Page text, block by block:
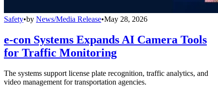
Safety•by News/Media Release•May 28, 2026
e-con Systems Expands AI Camera Tools
for Traffic Monitoring
The systems support license plate recognition, traffic analytics, and
video management for transportation agencies.